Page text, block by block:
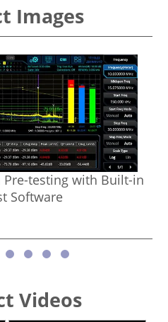
Images
testing with Built-in
Software
Videos